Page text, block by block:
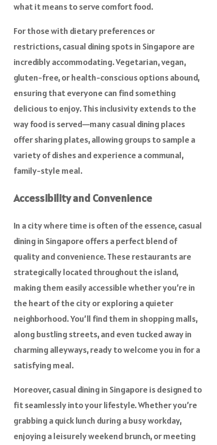
what it means to serve comfort food.
For those with dietary preferences or
restrictions, casual dining spots in Singapore are
incredibly accommodating. Vegetarian, vegan,
gluten-free, or health-conscious options abound,
ensuring that everyone can find something
delicious to enjoy. This inclusivity extends to the
way food is served—many casual dining places
offer sharing plates, allowing groups to sample a
variety of dishes and experience a communal,
family-style meal.
Accessibility and Convenience
In a city where time is often of the essence, casual
dining in Singapore offers a perfect blend of
quality and convenience. These restaurants are
strategically located throughout the island,
making them easily accessible whether you’re in
the heart of the city or exploring a quieter
neighborhood. You’ll find them in shopping malls,
along bustling streets, and even tucked away in
charming alleyways, ready to welcome you in for a
satisfying meal.
Moreover, casual dining in Singapore is designed to
fit seamlessly into your lifestyle. Whether you’re
grabbing a quick lunch during a busy workday,
enjoying a leisurely weekend brunch, or meeting